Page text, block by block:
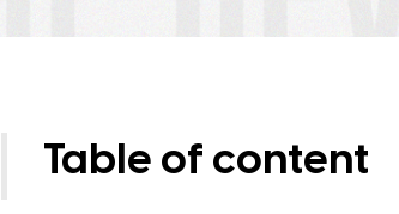
Table of content